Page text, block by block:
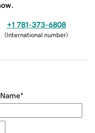
+1 781-373-6808
(International number)
*